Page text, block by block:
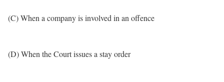
(C) When a company is involved in an offence
(D) When the Court issues a stay order